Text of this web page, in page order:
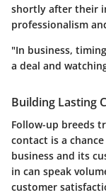
shortly after their
professionalism
"In business,
a deal and
Building Lasting
Follow-up breeds
contact is a
business and its
in can speak
customer